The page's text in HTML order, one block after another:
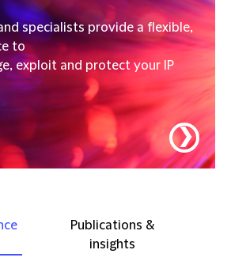
specialists provide a flexible,
to
exploit and protect your IP
❯
Publications &
insights